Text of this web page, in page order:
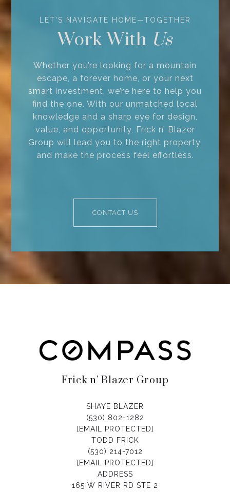
Work With
Whether you’re looking for a mountain
escape, a forever home, or your next
smart investment, we’re here to help you
find the one. With our unmatched local
knowledge and a sharp eye for design,
value, and opportunity, Frick n’ Blazer
Group will lead you to the right property,
and make the process feel effortless.
CONTACT US
Frick n’ Blazer Group
SHAYE BLAZER
(530) 802-1282
[EMAIL PROTECTED]
TODD FRICK
(530) 214-7012
[EMAIL PROTECTED]
ADDRESS
165 W RIVER RD STE 2